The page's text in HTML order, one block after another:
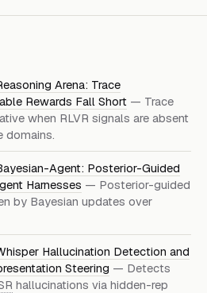
Arena: Trace
Rewards Fall Short — Trace
when RLVR signals are absent
domains.
Agent: Posterior-Guided
Harnesses — Posterior-guided
by Bayesian updates over
Hallucination Detection and
Steering — Detects
hallucinations via hidden-rep